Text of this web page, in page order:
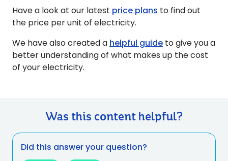
Have a look at our latest price plans to find out
the price per unit of electricity.
We have also created a helpful guide to give you a
better understanding of what makes up the cost
of your electricity.
Was this content helpful?
Did this answer your question?